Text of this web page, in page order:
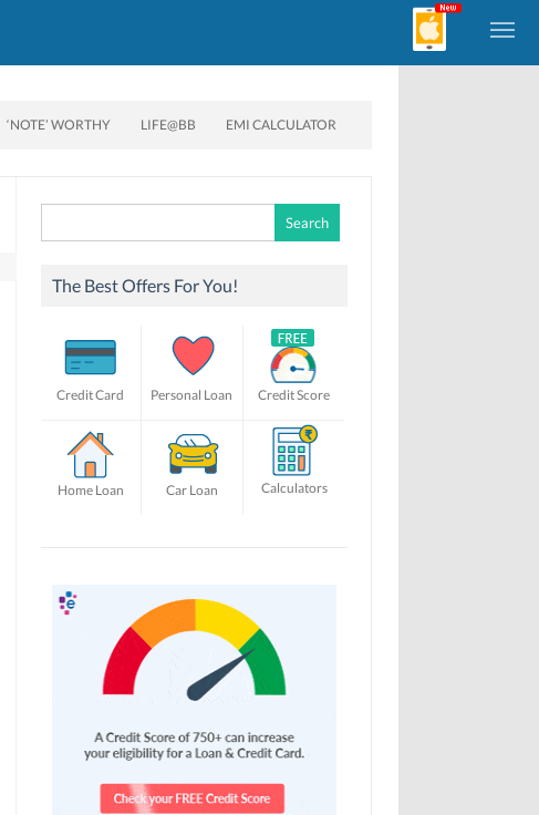
‘NOTE’ WORTHY LIFE@BB EMI CALCULATOR
for:
The Best Offers For You!
Credit Card Personal Loan Credit Score
Home Loan Car Loan Calculators